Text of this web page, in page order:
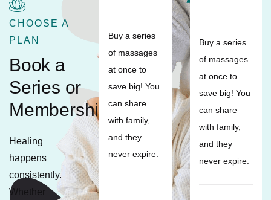
CHOOSE A
PLAN
Book a
Series or
Membership
Healing
happens
consistently.
Whether
Buy a series
of massages
at once to
save big! You
can share
with family,
and they
never expire.
Buy a series
of massages
at once to
save big! You
can share
with family,
and they
never expire.